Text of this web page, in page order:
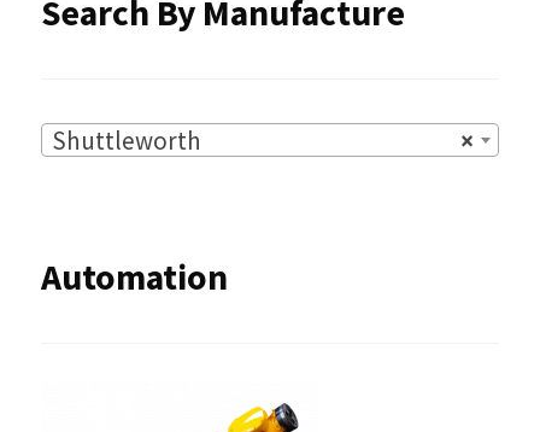
Search By Manufacture
×
Shuttleworth
Automation